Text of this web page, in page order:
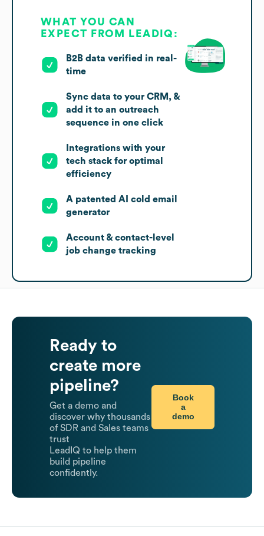
WHAT YOU CAN
EXPECT FROM LEADIQ:
B2B data verified in real-
time
Sync data to your CRM, &
add it to an outreach
sequence in one click
Integrations with your
tech stack for optimal
efficiency
A patented AI cold email
generator
Account & contact-level
job change tracking
Ready to
create more
pipeline?
Get a demo and
discover why thousands
of SDR and Sales teams
trust
LeadIQ to help them
build pipeline
confidently.
Book
a
demo